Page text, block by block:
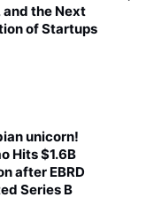
and the Next
of Startups
unicorn!
Hits $1.6B
after EBRD
Series B